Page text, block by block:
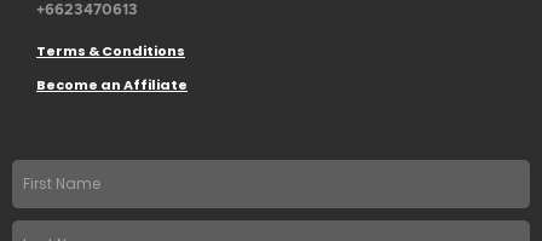
+6623470613
Terms & Conditions
Become an Affiliate
First
name
Last